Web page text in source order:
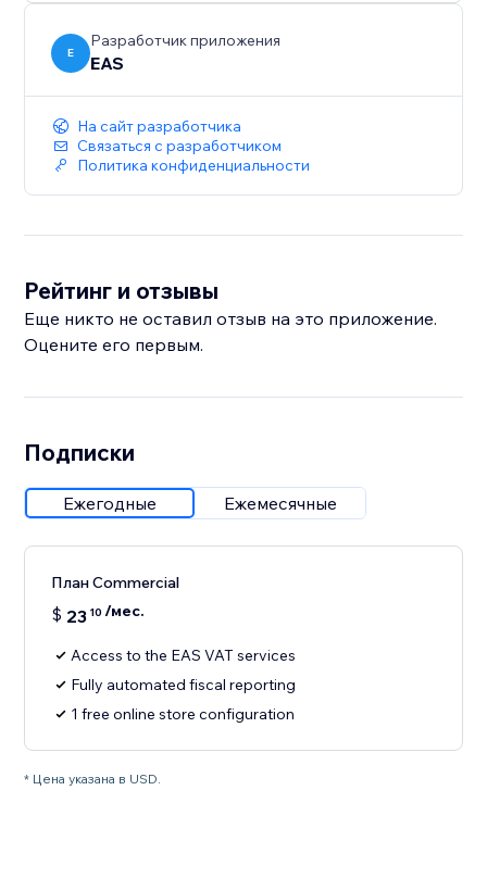
E
Разработчик приложения
EAS
На сайт разработчика
Связаться с разработчиком
Политика конфиденциальности
Рейтинг и отзывы
Еще никто не оставил отзыв на это приложение.
Оцените его первым.
Подписки
Ежегодные Ежемесячные
План Commercial
$ 23 10 /мес.
Access to the EAS VAT services
Fully automated fiscal reporting
1 free online store configuration
* Цена указана в USD.